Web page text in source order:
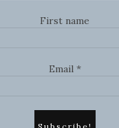
First name
Email *